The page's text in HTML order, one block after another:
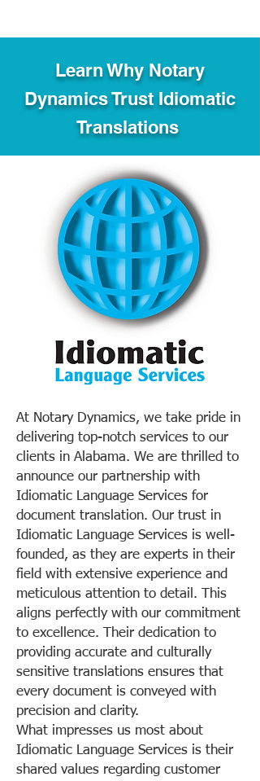
Learn Why Notary
Dynamics Trust Idiomatic
Translations
At Notary Dynamics, we take pride in
delivering top-notch services to our
clients in Alabama. We are thrilled to
announce our partnership with
Idiomatic Language Services for
document translation. Our trust in
Idiomatic Language Services is well-
founded, as they are experts in their
field with extensive experience and
meticulous attention to detail. This
aligns perfectly with our commitment
to excellence. Their dedication to
providing accurate and culturally
sensitive translations ensures that
every document is conveyed with
precision and clarity.
What impresses us most about
Idiomatic Language Services is their
shared values regarding customer